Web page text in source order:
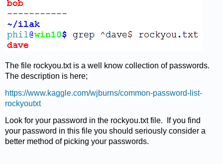
The file rockyou.txt is a well know collection of passwords.
The description is here;
https://www.kaggle.com/wjburns/common-password-list-
rockyoutxt
Look for your password in the rockyou.txt file.
If you find
your password in this file you should seriously consider a
better method of picking your passwords.